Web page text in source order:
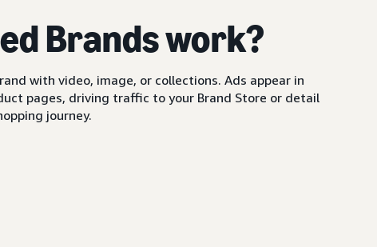
Brands work?
with video, image, or collections. Ads appear in
pages, driving traffic to your Brand Store or detail
journey.